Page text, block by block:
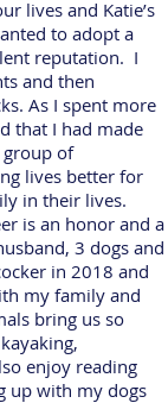
lives and Katie’s
to adopt a
reputation. I
and then
As I spent more
that I had made
group of
lives better for
in their lives.
is an honor and a
3 dogs and
in 2018 and
my family and
bring us so
enjoy reading
up with my dogs